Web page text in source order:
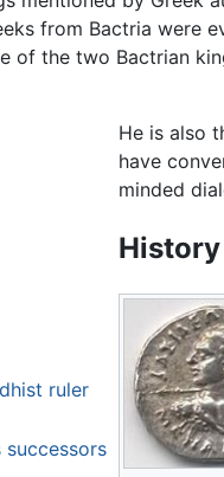
from Bactria were
of the two Bactrian
ruler
successors
He is also
have
minded
History